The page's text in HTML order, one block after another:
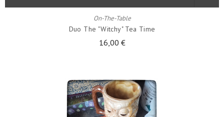
On-The-Table
Duo The "witchy" Tea Time
16,00 €